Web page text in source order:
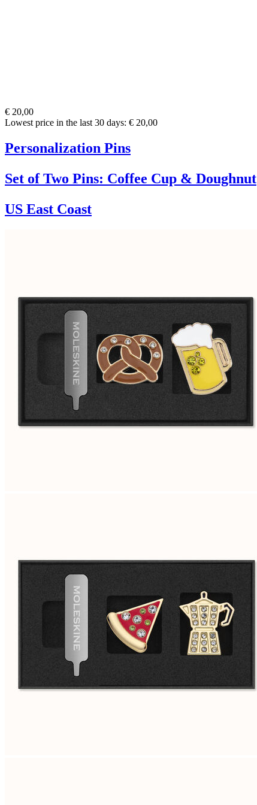
€ 20,00
Lowest price in the last 30 days: € 20,00
Personalization Pins
Set of Two Pins: Coffee Cup & Doughnut
US East Coast